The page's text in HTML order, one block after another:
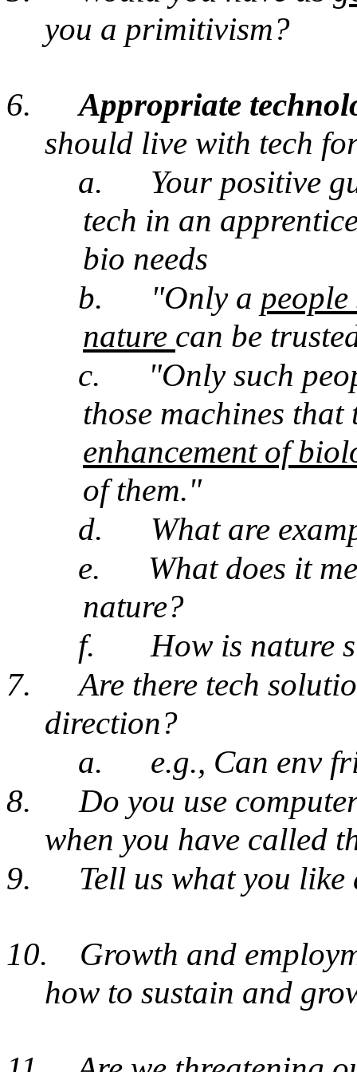
you a primitivism?
6.
Appropriate
should live with tech
a.
Your positive
tech in an
bio needs
b.
"Only a
nature can be
c.
"Only such
those machines
enhancement of
of them."
d.
What are
e.
What does it
nature?
f.
How is nature
7.
Are there tech
direction?
a.
e.g., Can env
8.
Do you use
when you have called
9.
Tell us what you
10.
Growth and
how to sustain and